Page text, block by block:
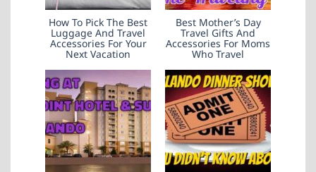
How To Pick The Best
Luggage And Travel
Accessories For Your
Next Vacation
Best Mother’s Day
Travel Gifts And
Accessories For Moms
Who Travel